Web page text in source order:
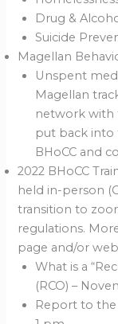
Drug &
Suicide
Magellan
Unspent
Magellan
network with
put back
BHoCC and
2022 BHoCC
held in-person
transition to
regulations.
page and/or
What is a
(RCO) –
Report to the